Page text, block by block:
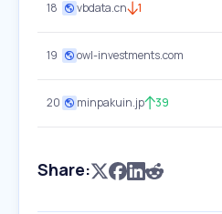
18 vbdata.cn 1
19 owl-investments.com
20 minpakuin.jp 39
Share: